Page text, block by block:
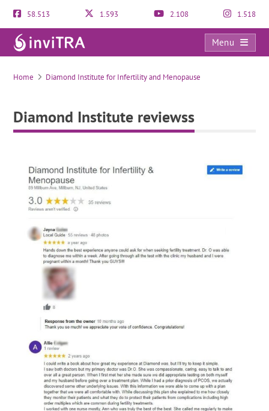
58.513 1.593 2.108 1.518
Menu
Diamond Institute reviewss
Home Diamond Institute for Infertility and Menopause
Diamond Institute reviewss